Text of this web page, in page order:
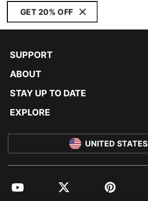
GET 20% OFF
SUPPORT
ABOUT
STAY UP TO DATE
EXPLORE
UNITED STATES
YouTube Twitter Pinterest